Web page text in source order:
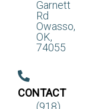
Garnett
Rd
Owasso,
OK,
74055
CONTACT
(918)